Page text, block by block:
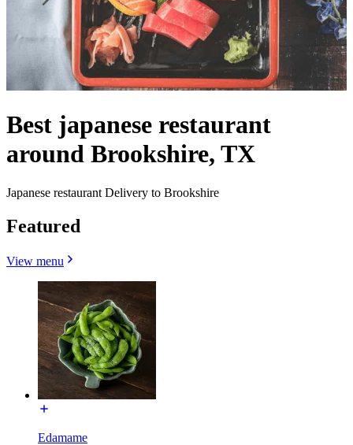
Best japanese restaurant
around Brookshire, TX
Japanese restaurant Delivery to Brookshire
Featured
View menu
Edamame